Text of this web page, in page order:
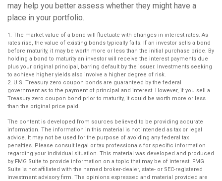
may help you better assess whether they might have a
place in your portfolio.
1. The market value of a bond will fluctuate with changes in interest rates. As
rates rise, the value of existing bonds typically falls. If an investor sells a bond
before maturity, it may be worth more or less than the initial purchase price. By
holding a bond to maturity an investor will receive the interest payments due
plus your original principal, barring default by the issuer. Investments seeking
to achieve higher yields also involve a higher degree of risk.
2. U.S. Treasury zero coupon bonds are guaranteed by the federal
government as to the payment of principal and interest. However, if you sell a
Treasury zero coupon bond prior to maturity, it could be worth more or less
than the original price paid.
The content is developed from sources believed to be providing accurate
information. The information in this material is not intended as tax or legal
advice. It may not be used for the purpose of avoiding any federal tax
penalties. Please consult legal or tax professionals for specific information
regarding your individual situation. This material was developed and produced
by FMG Suite to provide information on a topic that may be of interest. FMG
Suite is not affiliated with the named broker-dealer, state- or SEC-registered
investment advisory firm. The opinions expressed and material provided are